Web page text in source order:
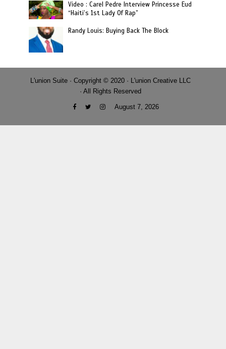
Video : Carel Pedre Interview Princesse Eud
“Haiti’s 1st Lady Of Rap”
Randy Louis: Buying Back The Block
L'union Suite · Copyright © 2020 · L'union Creative LLC
· All Rights Reserved
August 7, 2026